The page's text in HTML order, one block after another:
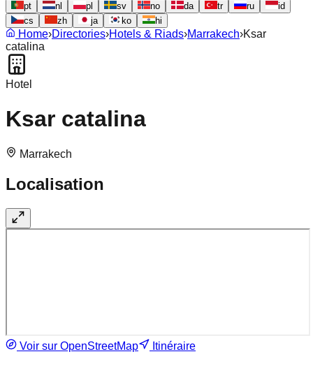
pt
nl pl sv no da tr ru
id
cs
zh ja ko hi
Home›Directories›Hotels & Riads›Marrakech›Ksar
catalina
Hotel
Ksar catalina
Marrakech
Localisation
Voir sur OpenStreetMap Itinéraire